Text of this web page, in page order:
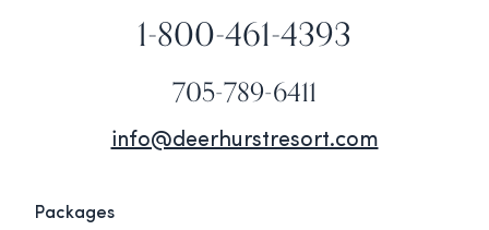
1-800-461-4393
705-789-6411
info@deerhurstresort.com
Packages